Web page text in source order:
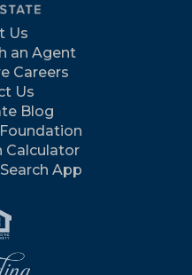
Us
an Agent
Careers
Us
Blog
Calculator
App